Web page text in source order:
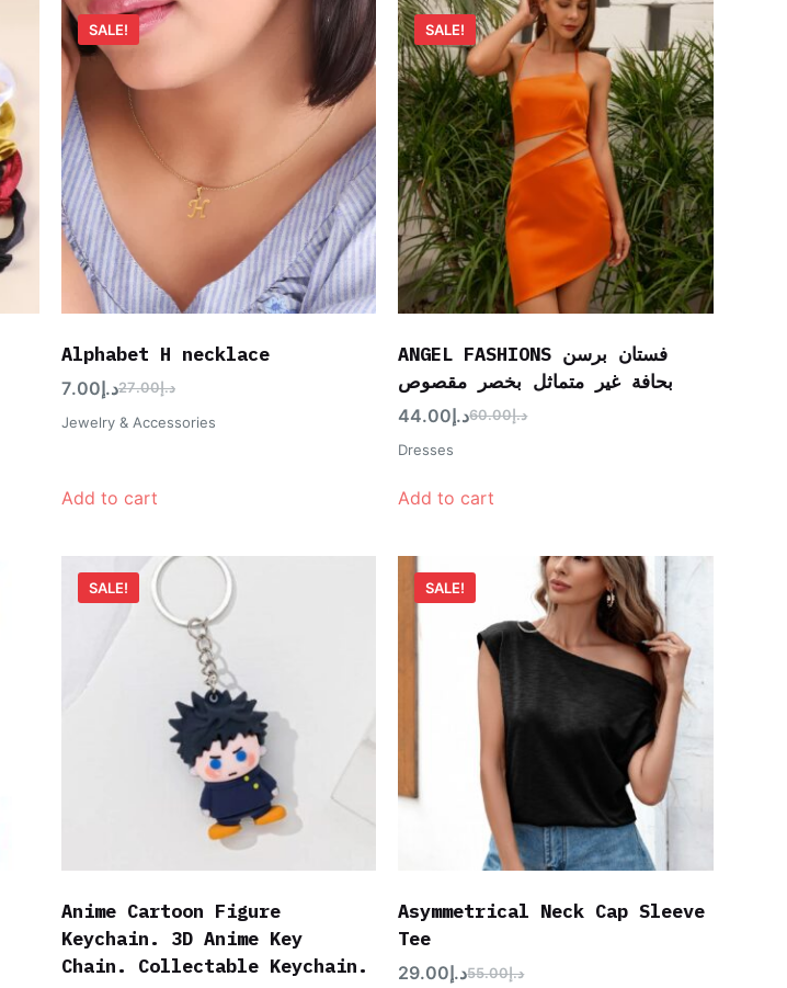
SALE!
Alphabet H necklace
د.إ27.00د.إ7.00
Jewelry & Accessories
Add to cart
SALE!
ANGEL FASHIONS فستان برسن
بحافة غير متماثل بخصر مقصوص
د.إ60.00د.إ44.00
Dresses
Add to cart
SALE!
Anime Cartoon Figure
Keychain. 3D Anime Key
Chain. Collectable Keychain.
SALE!
Asymmetrical Neck Cap Sleeve
Tee
د.إ55.00د.إ29.00